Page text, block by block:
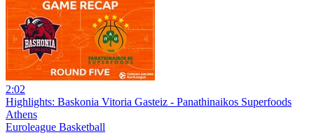
2:02
Highlights: Baskonia Vitoria Gasteiz - Panathinaikos Superfoods
Athens
Euroleague Basketball